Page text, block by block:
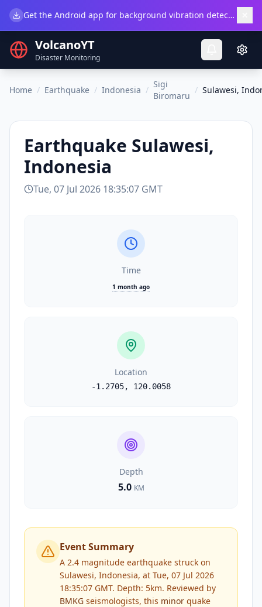
Get the Android app for background vibration detection.
VolcanoYT
Disaster Monitoring
Home / Earthquake / Indonesia /
Sigi
Biromaru
/ Sulawesi,
Earthquake Sulawesi,
Indonesia
Tue, 07 Jul 2026 18:35:07 GMT
Time
1 month ago
Location
-1.2705, 120.0058
Depth
5.0 KM
Event Summary
A 2.4 magnitude earthquake struck on
Sulawesi, Indonesia, at Tue, 07 Jul 2026
18:35:07 GMT. Depth: 5km. Reviewed by
BMKG seismologists, this minor quake